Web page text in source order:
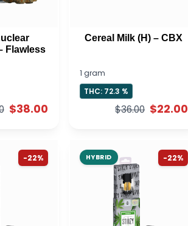
Flawless
$38.00
Cereal Milk (H) – CBX
1 gram
THC: 72.3 %
$36.00 $22.00
-22% HYBRID -22%